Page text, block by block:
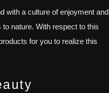
with a culture of enjoyment and
nature. With respect to this
for you to realize this